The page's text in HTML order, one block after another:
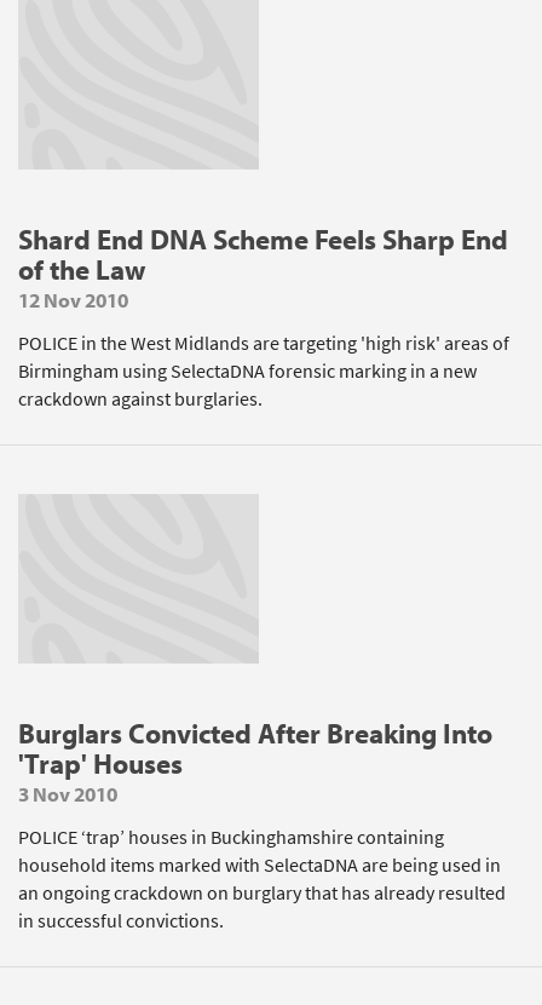
Shard End DNA Scheme Feels Sharp End
of the Law
12 Nov 2010
POLICE in the West Midlands are targeting 'high risk' areas of
Birmingham using SelectaDNA forensic marking in a new
crackdown against burglaries.
Burglars Convicted After Breaking Into
'Trap' Houses
3 Nov 2010
POLICE ‘trap’ houses in Buckinghamshire containing
household items marked with SelectaDNA are being used in
an ongoing crackdown on burglary that has already resulted
in successful convictions.